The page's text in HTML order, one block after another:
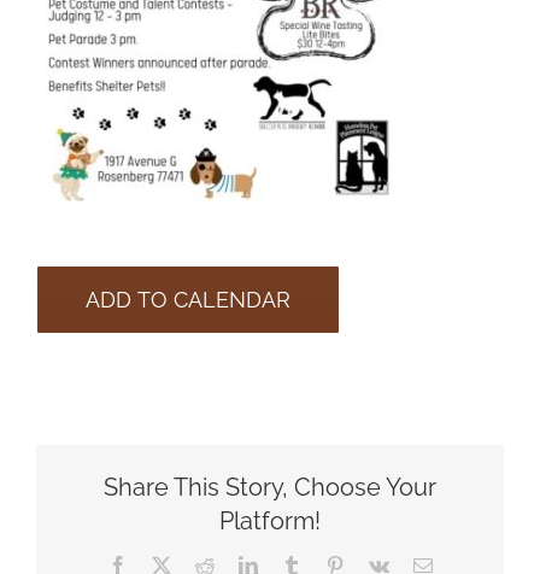
ADD TO CALENDAR
Share This Story, Choose Your
Platform!
Facebook RedditLinkedInTumblr Pinterest
Vk Email